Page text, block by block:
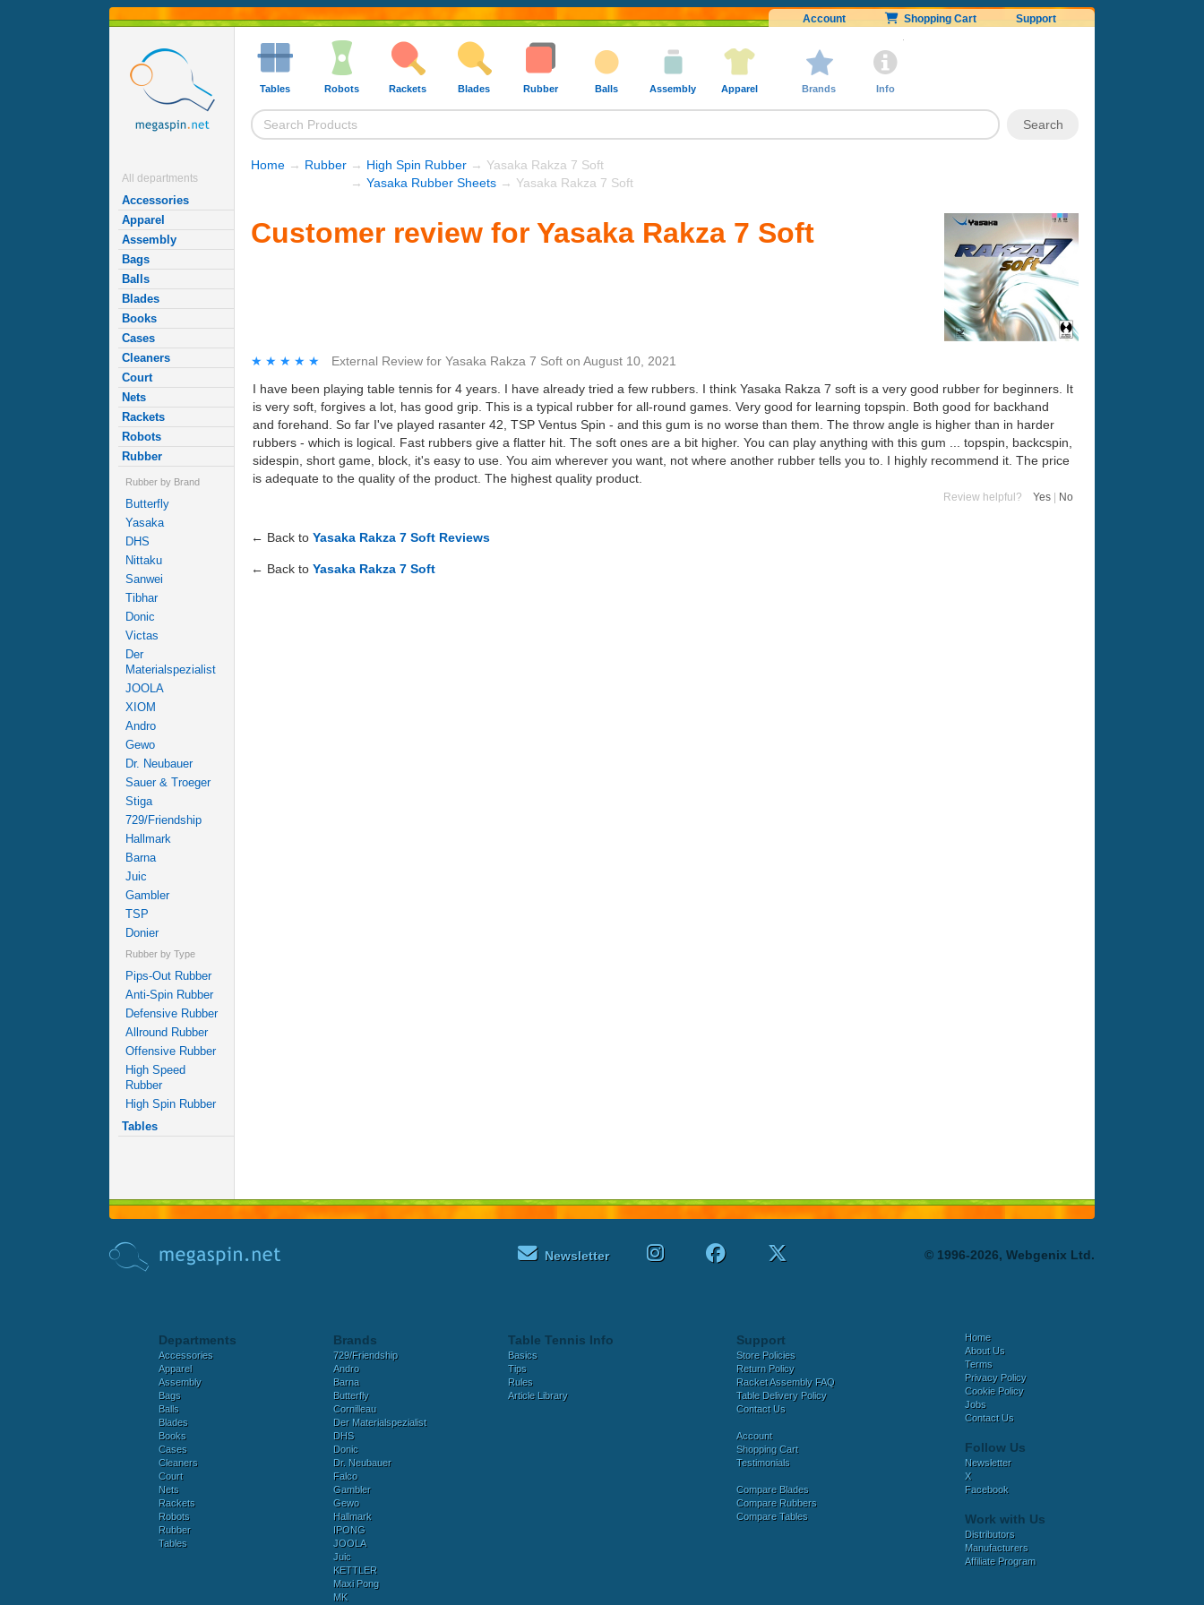
Account Shopping Cart Support
All departments
Accessories
Apparel
Assembly
Bags
Balls
Blades
Books
Cases
Cleaners
Court
Nets
Rackets
Robots
Rubber
Rubber by Brand
Butterfly
Yasaka
DHS
Nittaku
Sanwei
Tibhar
Donic
Victas
Der
Materialspezialist
JOOLA
XIOM
Andro
Gewo
Dr. Neubauer
Sauer & Troeger
Stiga
729/Friendship
Hallmark
Barna
Juic
Gambler
TSP
Donier
Rubber by Type
Pips-Out Rubber
Anti-Spin Rubber
Defensive Rubber
Allround Rubber
Offensive Rubber
High Speed
Rubber
High Spin Rubber
Tables
Tables Robots Rackets Blades Rubber Balls Assembly Apparel Brands Info
Home → Rubber → High Spin Rubber → Yasaka Rakza 7 Soft
→ Yasaka Rubber Sheets → Yasaka Rakza 7 Soft
Customer review for Yasaka Rakza 7 Soft
★★★★★
★★★★★ External Review for Yasaka Rakza 7 Soft on August 10, 2021
I have been playing table tennis for 4 years. I have already tried a few rubbers. I think Yasaka Rakza 7 soft is a very good rubber for beginners. It
is very soft, forgives a lot, has good grip. This is a typical rubber for all-round games. Very good for learning topspin. Both good for backhand
and forehand. So far I've played rasanter 42, TSP Ventus Spin - and this gum is no worse than them. The throw angle is higher than in harder
rubbers - which is logical. Fast rubbers give a flatter hit. The soft ones are a bit higher. You can play anything with this gum ... topspin, backcspin,
sidespin, short game, block, it's easy to use. You aim wherever you want, not where another rubber tells you to. I highly recommend it. The price
is adequate to the quality of the product. The highest quality product.
Review helpful? Yes No
← Back to Yasaka Rakza 7 Soft Reviews
← Back to Yasaka Rakza 7 Soft
Newsletter © 1996-2026, Webgenix Ltd.
Departments
Accessories
Apparel
Assembly
Bags
Balls
Blades
Books
Cases
Cleaners
Court
Nets
Rackets
Robots
Rubber
Tables
Brands
729/Friendship
Andro
Barna
Butterfly
Cornilleau
Der Materialspezialist
DHS
Donic
Dr. Neubauer
Falco
Gambler
Gewo
Hallmark
IPONG
JOOLA
Juic
KETTLER
Maxi Pong
MK
Table Tennis Info
Basics
Tips
Rules
Article Library
Support
Store Policies
Return Policy
Racket Assembly FAQ
Table Delivery Policy
Contact Us
Account
Shopping Cart
Testimonials
Compare Blades
Compare Rubbers
Compare Tables
Home
About Us
Terms
Privacy Policy
Cookie Policy
Jobs
Contact Us
Follow Us
Newsletter
X
Facebook
Work with Us
Distributors
Manufacturers
Affiliate Program